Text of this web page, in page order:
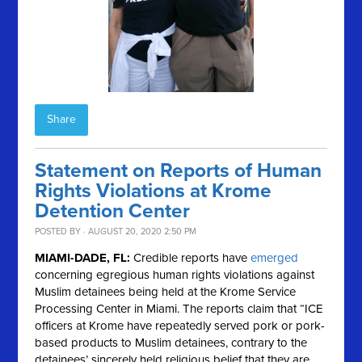
Share
Statement on Reports of Human
Rights Violations at Krome
Detention Center
POSTED BY · AUGUST 20, 2020 2:50 PM
MIAMI-DADE, FL: Credible reports haveemerged
concerning egregious human rights violations against
Muslim detainees being held at the Krome Service
Processing Center in Miami. The reports claim that “ICE
officers at Krome have repeatedly served pork or pork-
based products to Muslim detainees, contrary to the